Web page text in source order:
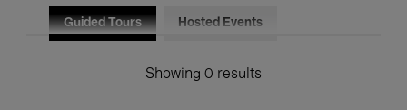
Guided Tours Hosted Events
Showing 0 results